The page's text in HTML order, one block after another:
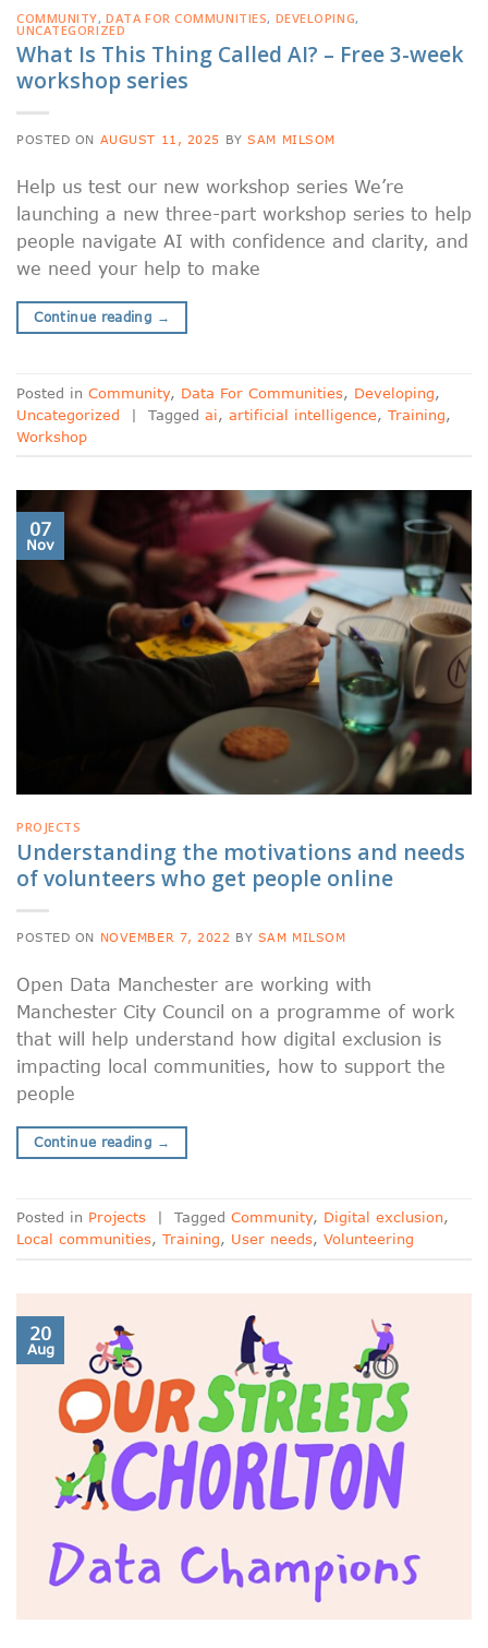
COMMUNITY,DATA FOR COMMUNITIES, DEVELOPING,
UNCATEGORIZED
What Is This Thing Called AI? – Free 3-week
workshop series
POSTED ON AUGUST 11, 2025 BYSAM MILSOM
Help us test our new workshop series We’re
launching a new three-part workshop series to help
people navigate AI with confidence and clarity, and
we need your help to make
Continue reading →
Posted in Community, Data For Communities, Developing,
Uncategorized
| Tagged ai, artificial intelligence, Training,
Workshop
07
Nov
PROJECTS
Understanding the motivations and needs
of volunteers who get people online
POSTED ON NOVEMBER 7, 2022 BY SAM MILSOM
Open Data Manchester are working with
Manchester City Council on a programme of work
that will help understand how digital exclusion is
impacting local communities, how to support the
people
Continue reading →
Posted in Projects | Tagged Community, Digital exclusion,
Local communities, Training, User needs, Volunteering
20
Aug